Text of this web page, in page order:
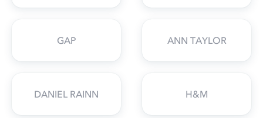
GAP ANN TAYLOR
DANIEL RAINN H&M